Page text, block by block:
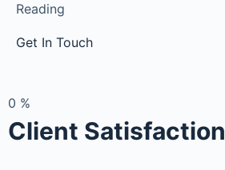
Reading
Get In Touch
0 %
Client Satisfaction